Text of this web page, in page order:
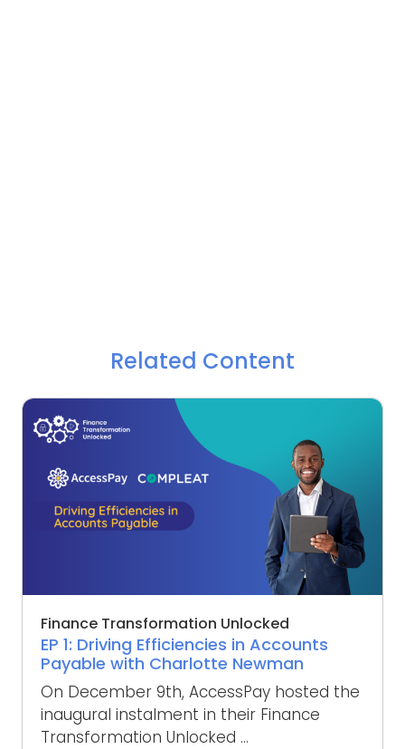
Related Content
Finance Transformation Unlocked
EP 1: Driving Efficiencies in Accounts
Payable with Charlotte Newman
On December 9th, AccessPay hosted the
inaugural instalment in their Finance
Transformation Unlocked ...